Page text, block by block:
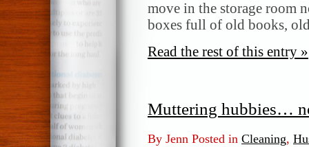
move in the storage room
boxes full of old books,
Read the rest of this entry »
Muttering hubbies…
By Jenn Posted in Cleaning,